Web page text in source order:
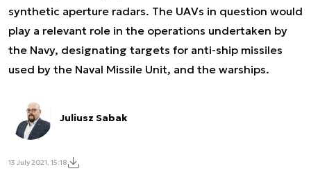
synthetic aperture radars. The UAVs in question would
play a relevant role in the operations undertaken by
the Navy, designating targets for anti-ship missiles
used by the Naval Missile Unit, and the warships.
Juliusz Sabak
13 July 2021, 15:18